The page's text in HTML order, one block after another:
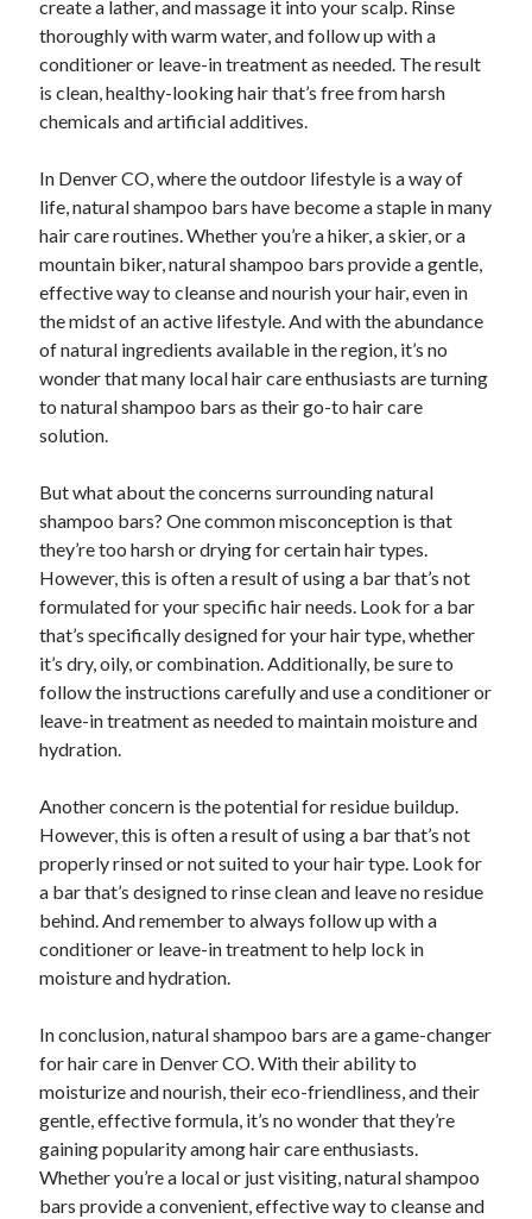
create a lather, and massage it into your scalp. Rinse
thoroughly with warm water, and follow up with a
conditioner or leave-in treatment as needed. The result
is clean, healthy-looking hair that’s free from harsh
chemicals and artificial additives.
In Denver CO, where the outdoor lifestyle is a way of
life, natural shampoo bars have become a staple in many
hair care routines. Whether you’re a hiker, a skier, or a
mountain biker, natural shampoo bars provide a gentle,
effective way to cleanse and nourish your hair, even in
the midst of an active lifestyle. And with the abundance
of natural ingredients available in the region, it’s no
wonder that many local hair care enthusiasts are turning
to natural shampoo bars as their go-to hair care
solution.
But what about the concerns surrounding natural
shampoo bars? One common misconception is that
they’re too harsh or drying for certain hair types.
However, this is often a result of using a bar that’s not
formulated for your specific hair needs. Look for a bar
that’s specifically designed for your hair type, whether
it’s dry, oily, or combination. Additionally, be sure to
follow the instructions carefully and use a conditioner or
leave-in treatment as needed to maintain moisture and
hydration.
Another concern is the potential for residue buildup.
However, this is often a result of using a bar that’s not
properly rinsed or not suited to your hair type. Look for
a bar that’s designed to rinse clean and leave no residue
behind. And remember to always follow up with a
conditioner or leave-in treatment to help lock in
moisture and hydration.
In conclusion, natural shampoo bars are a game-changer
for hair care in Denver CO. With their ability to
moisturize and nourish, their eco-friendliness, and their
gentle, effective formula, it’s no wonder that they’re
gaining popularity among hair care enthusiasts.
Whether you’re a local or just visiting, natural shampoo
bars provide a convenient, effective way to cleanse and